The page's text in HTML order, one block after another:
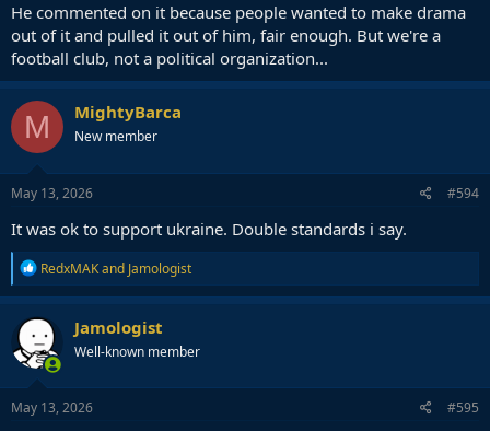
He commented on it because people wanted to make drama
out of it and pulled it out of him, fair enough. But we're a
football club, not a political organization...
M MightyBarca
New member
May 13, 2026 #594
It was ok to support ukraine. Double standards i say.
R
e
a
c
i
o
n
s
RedxMAKand Jamologist
Jamologist
Well-known member
May 13, 2026 #595